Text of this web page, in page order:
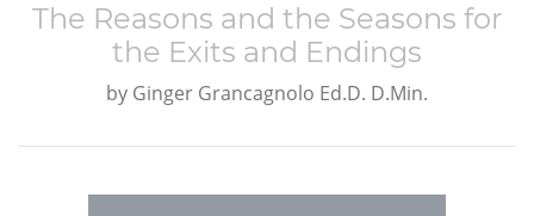
The Reasons and the Seasons for
the Exits and Endings
by Ginger Grancagnolo Ed.D. D.Min.